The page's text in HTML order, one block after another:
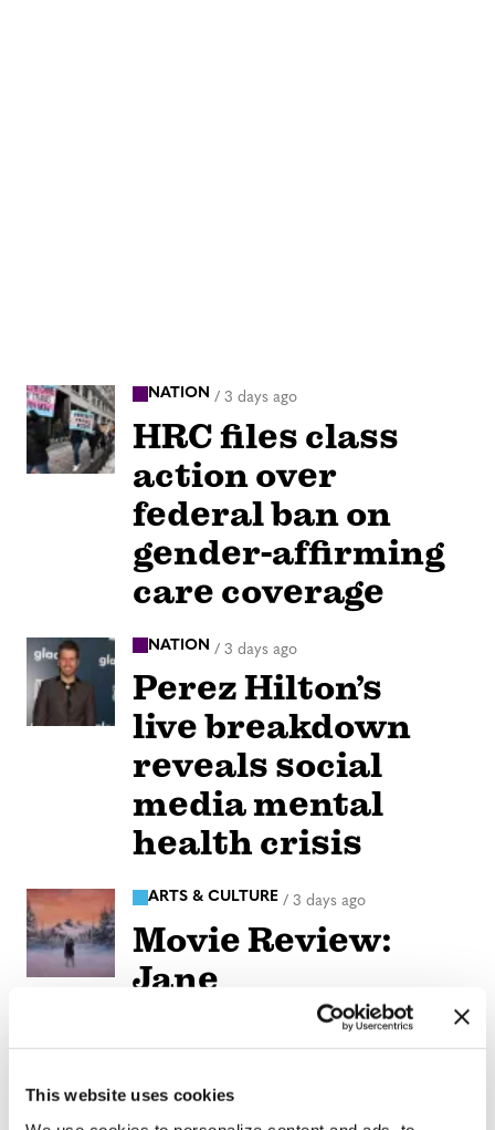
This website uses cookies
NATION / 3 days ago
HRC files class
action over
federal ban on
gender-affirming
care coverage
NATION / 3 days ago
Perez Hilton’s
live breakdown
reveals social
media mental
health crisis
ARTS & CULTURE / 3 days ago
Movie Review:
Jane
Schoenbrun’s
‘Teenage Sex and
Death at Camp